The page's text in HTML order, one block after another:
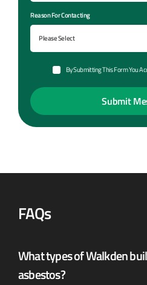
Reason For Contacting
By Submitting This Form You
FAQs
What types of Walkden
asbestos?